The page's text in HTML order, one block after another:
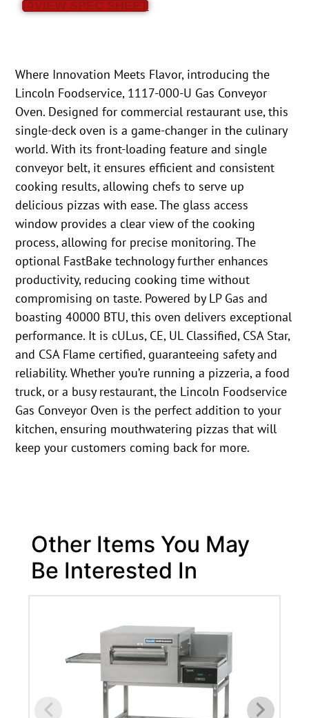
VIEW SPEC SHEET
Where Innovation Meets Flavor, introducing the
Lincoln Foodservice, 1117-000-U Gas Conveyor
Oven. Designed for commercial restaurant use, this
single-deck oven is a game-changer in the culinary
world. With its front-loading feature and single
conveyor belt, it ensures efficient and consistent
cooking results, allowing chefs to serve up
delicious pizzas with ease. The glass access
window provides a clear view of the cooking
process, allowing for precise monitoring. The
optional FastBake technology further enhances
productivity, reducing cooking time without
compromising on taste. Powered by LP Gas and
boasting 40000 BTU, this oven delivers exceptional
performance. It is cULus, CE, UL Classified, CSA Star,
and CSA Flame certified, guaranteeing safety and
reliability. Whether you’re running a pizzeria, a food
truck, or a busy restaurant, the Lincoln Foodservice
Gas Conveyor Oven is the perfect addition to your
kitchen, ensuring mouthwatering pizzas that will
keep your customers coming back for more.
Other Items You May
Be Interested In